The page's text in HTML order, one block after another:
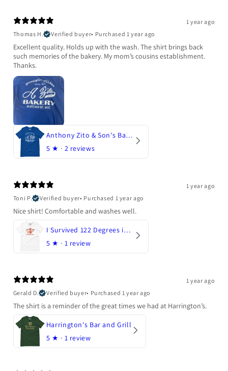
1 year ago
Thomas H.
Verified buyer• Purchased 1 year ago
Excellent quality. Holds up with the wash. The shirt brings back
such memories of the bakery. My mom’s cousins establishment.
Thanks.
Anthony Zito & Son's Bakery
5 ★ · 2 reviews
1 year ago
Toni P.
Verified buyer• Purchased 1 year ago
Nice shirt! Comfortable and washes well.
I Survived 122 Degrees in Arizona
5 ★ · 1 review
1 year ago
Gerald D.
Verified buyer• Purchased 1 year ago
The shirt is a reminder of the great times we had at Harrington’s.
Harrington's Bar and Grill
5 ★ · 1 review